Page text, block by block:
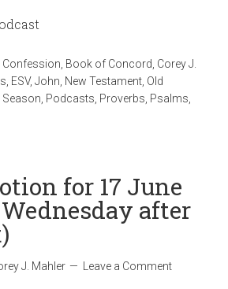
Confession Book of Concord Corey J.
ESV,John New Testament Old
Podcasts Proverbs Psalms
for 17 June
after
J. Mahler Leave a Comment